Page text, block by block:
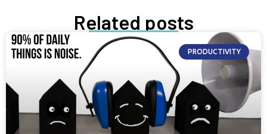
Related posts
PRODUCTIVITY